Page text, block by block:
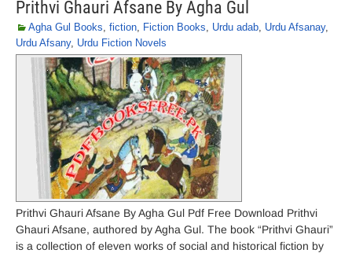
Prithvi Ghauri Afsane By Agha Gul
Agha Gul Books, fiction, Fiction Books, Urdu adab, Urdu Afsanay,
Urdu Afsany, Urdu Fiction Novels
Prithvi Ghauri Afsane By Agha Gul Pdf Free Download Prithvi
Ghauri Afsane, authored by Agha Gul. The book “Prithvi Ghauri”
is a collection of eleven works of social and historical fiction by